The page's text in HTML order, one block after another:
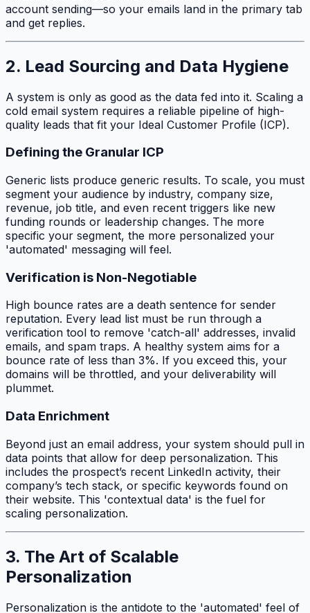
account sending—so your emails land in the primary tab
and get replies.
2. Lead Sourcing and Data Hygiene
A system is only as good as the data fed into it. Scaling a
cold email system requires a reliable pipeline of high-
quality leads that fit your Ideal Customer Profile (ICP).
Defining the Granular ICP
Generic lists produce generic results. To scale, you must
segment your audience by industry, company size,
revenue, job title, and even recent triggers like new
funding rounds or leadership changes. The more
specific your segment, the more personalized your
'automated' messaging will feel.
Verification is Non-Negotiable
High bounce rates are a death sentence for sender
reputation. Every lead list must be run through a
verification tool to remove 'catch-all' addresses, invalid
emails, and spam traps. A healthy system aims for a
bounce rate of less than 3%. If you exceed this, your
domains will be throttled, and your deliverability will
plummet.
Data Enrichment
Beyond just an email address, your system should pull in
data points that allow for deep personalization. This
includes the prospect’s recent LinkedIn activity, their
company’s tech stack, or specific keywords found on
their website. This 'contextual data' is the fuel for
scaling personalization.
3. The Art of Scalable
Personalization
Personalization is the antidote to the 'automated' feel of